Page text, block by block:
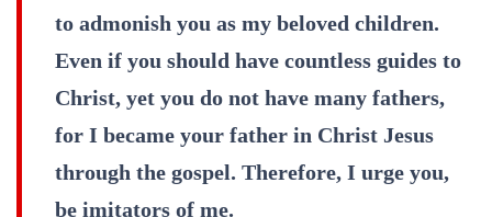
to admonish you as my beloved children.
Even if you should have countless guides to
Christ, yet you do not have many fathers,
for I became your father in Christ Jesus
through the gospel. Therefore, I urge you,
be imitators of me.